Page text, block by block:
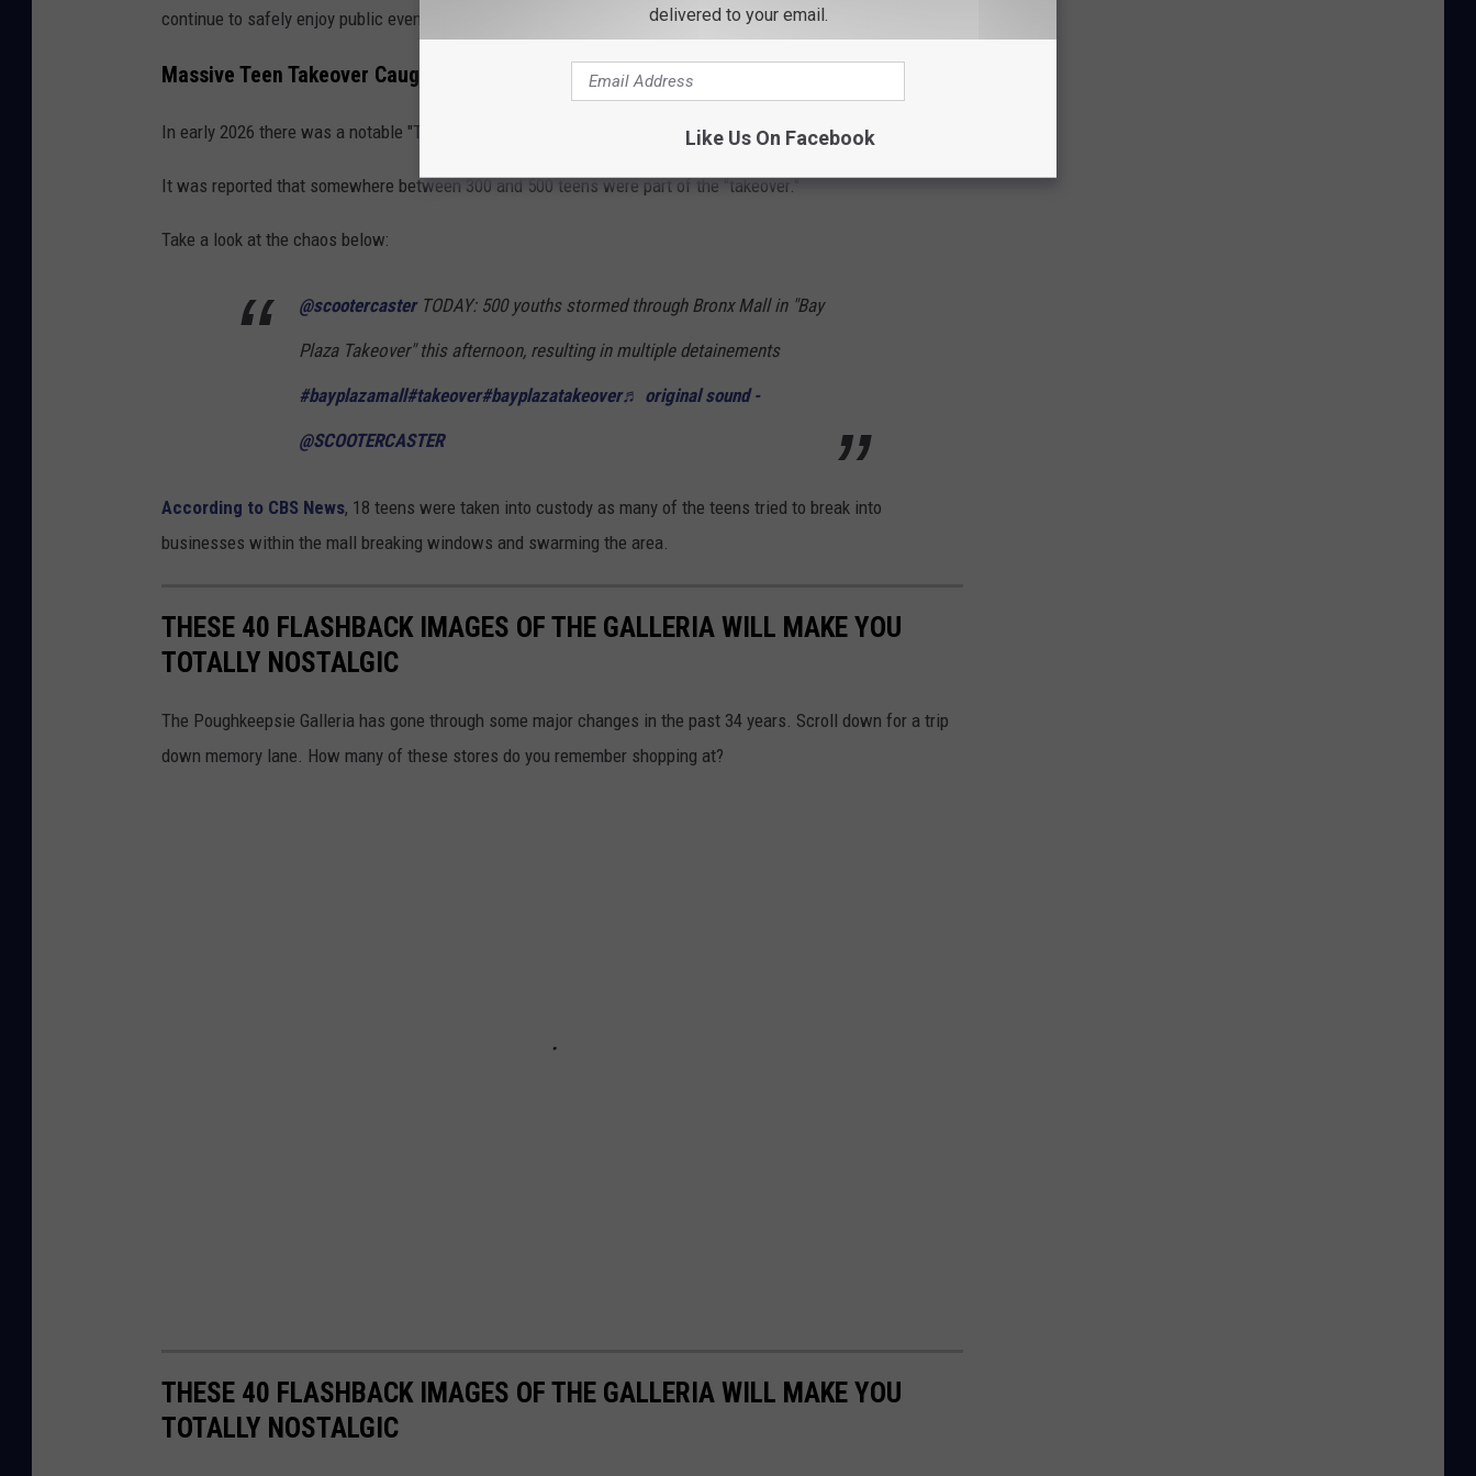
continue to safely enjoy public events and recreational facilities."
Massive Teen Takeover Caught on Camera in Bronx Shopping Center
In early 2026 there was a notable "Teen Takeover" that occurred at Bay Plaza in the Bronx.
It was reported that somewhere between 300 and 500 teens were part of the "takeover."
Take a look at the chaos below:
@scootercasterTODAY: 500 youths stormed through Bronx Mall in "Bay
Plaza Takeover" this afternoon, resulting in multiple detainements
#bayplazamall#takeover#bayplazatakeover♬ original sound -
@SCOOTERCASTER
According to CBS News, 18 teens were taken into custody as many of the teens tried to break into
businesses within the mall breaking windows and swarming the area.
THESE 40 FLASHBACK IMAGES OF THE GALLERIA WILL MAKE YOU
TOTALLY NOSTALGIC
The Poughkeepsie Galleria has gone through some major changes in the past 34 years. Scroll down for a trip
down memory lane. How many of these stores do you remember shopping at?
THESE 40 FLASHBACK IMAGES OF THE GALLERIA WILL MAKE YOU
TOTALLY NOSTALGIC
delivered to your email.
Like Us On Facebook